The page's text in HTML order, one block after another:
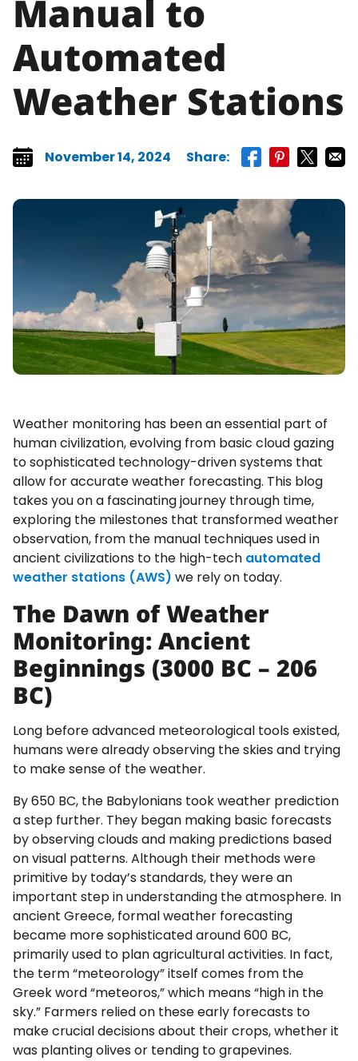
Manual to
Automated
Weather Stations
November 14, 2024
Share:
Weather monitoring has been an essential part of
human civilization, evolving from basic cloud gazing
to sophisticated technology-driven systems that
allow for accurate weather forecasting. This blog
takes you on a fascinating journey through time,
exploring the milestones that transformed weather
observation, from the manual techniques used in
ancient civilizations to the high-tech automated
weather stations (AWS) we rely on today.
The Dawn of Weather
Monitoring: Ancient
Beginnings (3000 BC – 206
BC)
Long before advanced meteorological tools existed,
humans were already observing the skies and trying
to make sense of the weather.
By 650 BC, the Babylonians took weather prediction
a step further. They began making basic forecasts
by observing clouds and making predictions based
on visual patterns. Although their methods were
primitive by today’s standards, they were an
important step in understanding the atmosphere. In
ancient Greece, formal weather forecasting
became more sophisticated around 600 BC,
primarily used to plan agricultural activities. In fact,
the term “meteorology” itself comes from the
Greek word “meteoros,” which means “high in the
sky.” Farmers relied on these early forecasts to
make crucial decisions about their crops, whether it
was planting olives or tending to grapevines.